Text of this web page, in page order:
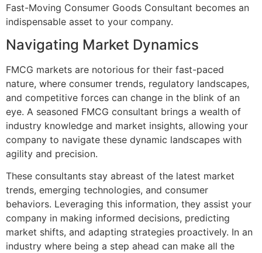
Fast-Moving Consumer Goods Consultant becomes an
indispensable asset to your company.
Navigating Market Dynamics
FMCG markets are notorious for their fast-paced
nature, where consumer trends, regulatory landscapes,
and competitive forces can change in the blink of an
eye. A seasoned FMCG consultant brings a wealth of
industry knowledge and market insights, allowing your
company to navigate these dynamic landscapes with
agility and precision.
These consultants stay abreast of the latest market
trends, emerging technologies, and consumer
behaviors. Leveraging this information, they assist your
company in making informed decisions, predicting
market shifts, and adapting strategies proactively. In an
industry where being a step ahead can make all the